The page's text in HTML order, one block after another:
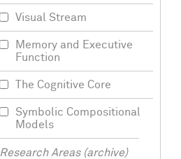
Visual Stream
Memory and Executive
Function
The Cognitive Core
Symbolic Compositional
Models
Research Areas (archive)